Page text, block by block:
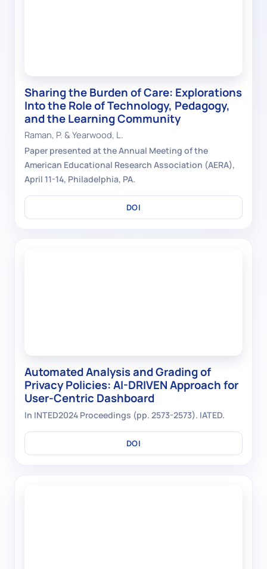
Sharing the Burden of Care: Explorations
Into the Role of Technology, Pedagogy,
and the Learning Community
Raman, P. & Yearwood, L.
Paper presented at the Annual Meeting of the
American Educational Research Association (AERA),
April 11-14, Philadelphia, PA.
DOI
Automated Analysis and Grading of
Privacy Policies: AI-DRIVEN Approach for
User-Centric Dashboard
In INTED2024 Proceedings (pp. 2573-2573). IATED.
DOI